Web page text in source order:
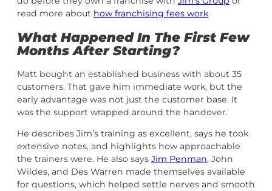
read more about how franchising fees work.
What Happened In The First Few
Months After Starting?
Matt bought an established business with about 35
customers. That gave him immediate work, but the
early advantage was not just the customer base. It
was the support wrapped around the handover.
He describes Jim’s training as excellent, says he took
extensive notes, and highlights how approachable
the trainers were. He also says Jim Penman, John
Wildes, and Des Warren made themselves available
for questions, which helped settle nerves and smooth